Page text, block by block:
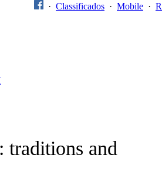
· Classificados · Mobile ·
traditions and